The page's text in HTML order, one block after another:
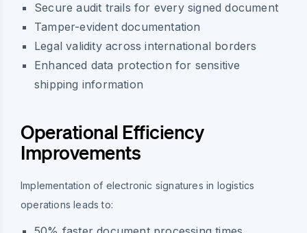
Secure audit trails for every signed document
Tamper-evident documentation
Legal validity across international borders
Enhanced data protection for sensitive
shipping information
Operational Efficiency
Improvements
Implementation of electronic signatures in logistics
operations leads to: